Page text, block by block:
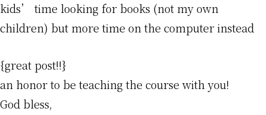
kids’ time looking for books (not my own
children) but more time on the computer instead
{great post!!}
an honor to be teaching the course with you!
God bless,